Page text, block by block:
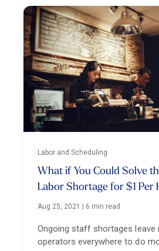
Labor and Scheduling
What if You Could Solve
Labor Shortage for $1 Per
Aug 25, 2021 6 min read
Ongoing staff shortages leave
operators everywhere to do